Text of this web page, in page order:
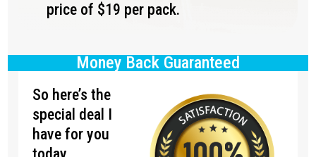
price of $19 per pack.
Money Back Guaranteed
So here’s the
special deal I
have for you